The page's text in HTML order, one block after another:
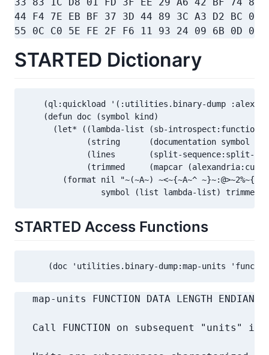
44 F4 7E EB BF 37 3D 44 89 3C A3 D2 BC
55 0C C0 5E FE 2F F6 11 93 24 09 6B
STARTED Dictionary
(ql:quickload '(:utilities.binary-dump
    (defun doc (symbol kind)
(let* ((lambda-list (sb-introspect:function-
(string      (documentation symbol
(lines       (split-sequence:split-
(trimmed     (mapcar
(format nil "~(~A~) ~<~{~A~^
symbol (list lambda-list)
STARTED Access Functions
(doc 'utilities.binary-dump:map-units
map-units FUNCTION DATA LENGTH ENDIAN
Call FUNCTION on subsequent "units" in